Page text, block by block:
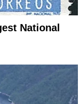
National